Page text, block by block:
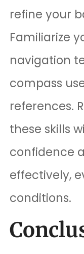
refine your
Familiarize
navigation
compass
references.
these skills
confidence
effectively,
conditions.